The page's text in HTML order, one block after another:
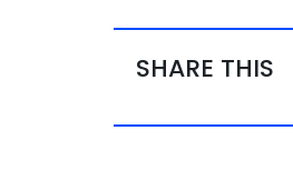
SHARE THIS